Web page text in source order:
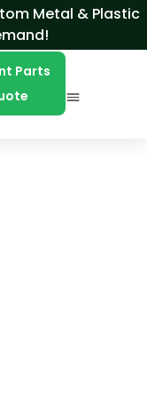
Metal & Plastic
Parts